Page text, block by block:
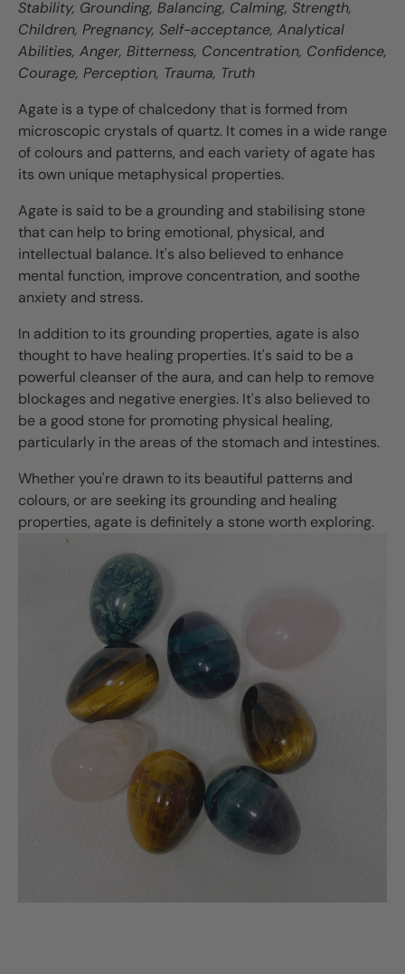
Stability, Grounding, Balancing, Calming, Strength,
Children, Pregnancy, Self-acceptance, Analytical
Abilities, Anger, Bitterness, Concentration, Confidence,
Courage, Perception, Trauma, Truth
Agate is a type of chalcedony that is formed from
microscopic crystals of quartz. It comes in a wide range
of colours and patterns, and each variety of agate has
its own unique metaphysical properties.
Agate is said to be a grounding and stabilising stone
that can help to bring emotional, physical, and
intellectual balance. It's also believed to enhance
mental function, improve concentration, and soothe
anxiety and stress.
In addition to its grounding properties, agate is also
thought to have healing properties. It's said to be a
powerful cleanser of the aura, and can help to remove
blockages and negative energies. It's also believed to
be a good stone for promoting physical healing,
particularly in the areas of the stomach and intestines.
Whether you're drawn to its beautiful patterns and
colours, or are seeking its grounding and healing
properties, agate is definitely a stone worth exploring.